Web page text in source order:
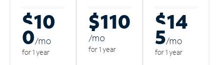
$10
0/mo
for 1 year
$110
/mo
for 1 year
$14
5/mo
for 1 year